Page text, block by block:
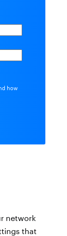
how
network
that